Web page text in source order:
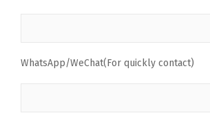
WhatsApp/WeChat(For quickly contact)